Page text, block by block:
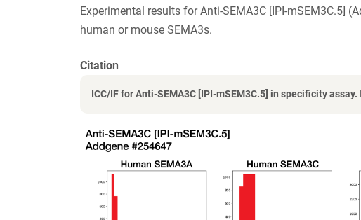
Experimental results for Anti-SEMA3C [IPI-mSEM3C.5]
human or mouse SEMA3s.
Citation
ICC/IF for Anti-SEMA3C [IPI-mSEM3C.5] in specificity assay.